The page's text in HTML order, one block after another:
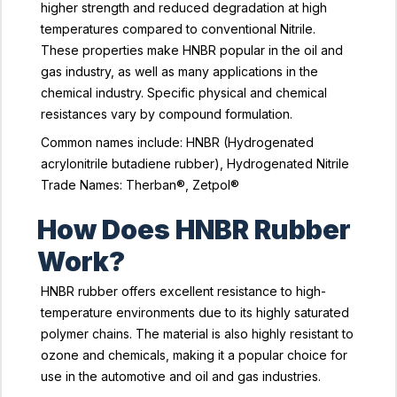
higher strength and reduced degradation at high
temperatures compared to conventional Nitrile.
These properties make HNBR popular in the oil and
gas industry, as well as many applications in the
chemical industry. Specific physical and chemical
resistances vary by compound formulation.
Common names include: HNBR (Hydrogenated
acrylonitrile butadiene rubber), Hydrogenated Nitrile
Trade Names: Therban®, Zetpol®
How Does HNBR Rubber
Work?
HNBR rubber offers excellent resistance to high-
temperature environments due to its highly saturated
polymer chains. The material is also highly resistant to
ozone and chemicals, making it a popular choice for
use in the automotive and oil and gas industries.